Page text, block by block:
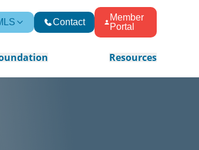
Contact
Member
Portal
Resources